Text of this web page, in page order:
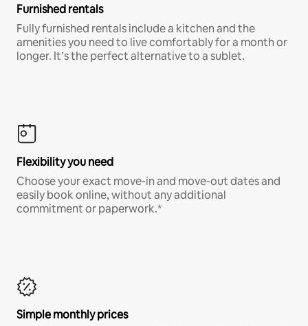
Furnished rentals
Fully furnished rentals include a kitchen and the
amenities you need to live comfortably for a month or
longer. It’s the perfect alternative to a sublet.
Flexibility you need
Choose your exact move-in and move-out dates and
easily book online, without any additional
commitment or paperwork.*
Simple monthly prices